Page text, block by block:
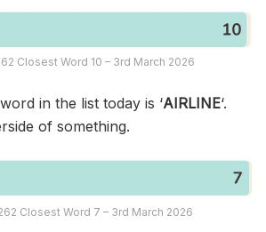
Closest Word 10 – 3rd March 2026
in the list today is ‘AIRLINE‘.
of something.
Closest Word 7 – 3rd March 2026